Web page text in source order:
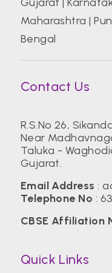
Maharashtra |
Bengal
Contact Us
R.S.No 26,
Near
Taluka -
Gujarat.
Email Address :
Telephone No :
CBSE Affiliation
Quick Links